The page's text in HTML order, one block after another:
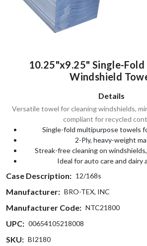
10.25"x9.25" Single-Fold
Windshield
Details
Versatile towel for cleaning windshields,
compliant for recycled
Single-fold multipurpose towels
2-Ply, heavy-weight
Streak-free cleaning on
Ideal for auto care and dairy
Case Description: 12/168s
Manufacturer: BRO-TEX, INC
Manufacturer Code: NTC21800
UPC: 00654105218008
SKU: BI2180